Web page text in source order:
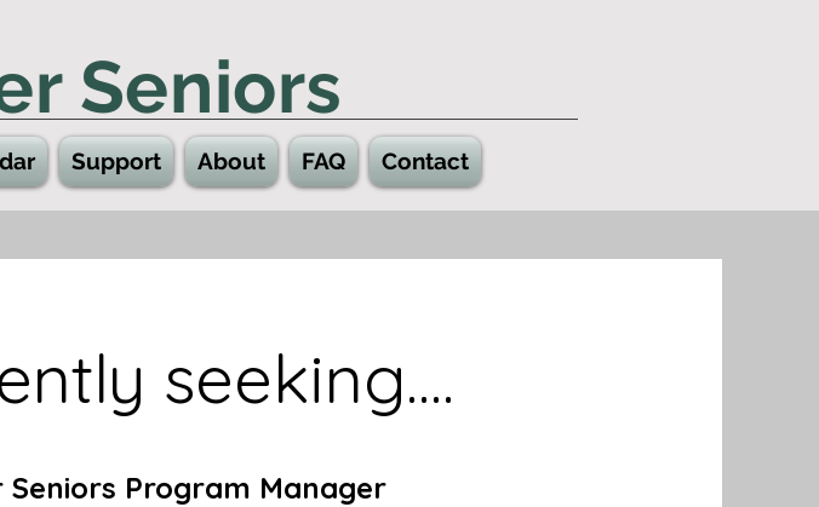
Seniors
Support About FAQ Contact
seeking....
Seniors Program Manager